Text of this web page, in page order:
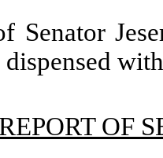
Senator
REPORT OF